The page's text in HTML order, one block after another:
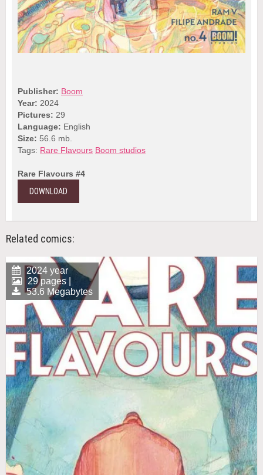
Publisher: Boom
Year: 2024
Pictures: 29
Language: English
Size: 56.6 mb.
Tags: Rare Flavours Boom studios
Rare Flavours #4
DOWNLOAD
Related comics:
2024 year
29 pages |
53.6 Megabytes